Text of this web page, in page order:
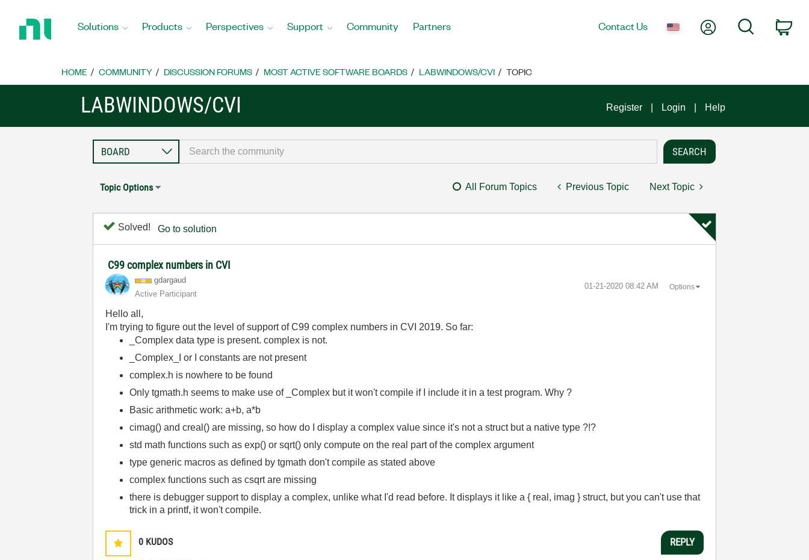
Home
Solutions Products Perspectives Support Community Partners Contact Us My AccountSearch
HOME COMMUNITY DISCUSSION FORUMS MOST ACTIVE SOFTWARE BOARDS LABWINDOWS/CVI TOPIC
LABWINDOWS/CVI Register Login Help
Topic Options All Forum Topics Previous Topic Next Topic
Solved! Go to solution
C99 complex numbers in CVI
gdargaud
Active Participant
‎01-21-2020 08:42 AM Options
Hello all,
I'm trying to figure out the level of support of C99 complex numbers in CVI 2019. So far:
_Complex data type is present. complex is not.
_Complex_I or I constants are not present
complex.h is nowhere to be found
Only tgmath.h seems to make use of _Complex but it won't compile if I include it in a test program. Why ?
Basic arithmetic work: a+b, a*b
cimag() and creal() are missing, so how do I display a complex value since it's not a struct but a native type ?!?
std math functions such as exp() or sqrt() only compute on the real part of the complex argument
type generic macros as defined by tgmath don't compile as stated above
complex functions such as csqrt are missing
there is debugger support to display a complex, unlike what I'd read before. It displays it like a { real, imag } struct, but you can't use that
trick in a printf, it won't compile.
0 KUDOS REPLY